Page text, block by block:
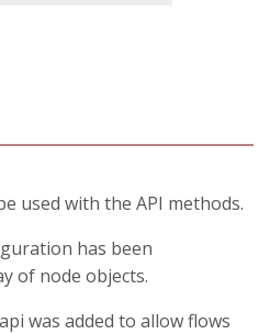
used with the API methods.
has been
of node objects.
was added to allow flows